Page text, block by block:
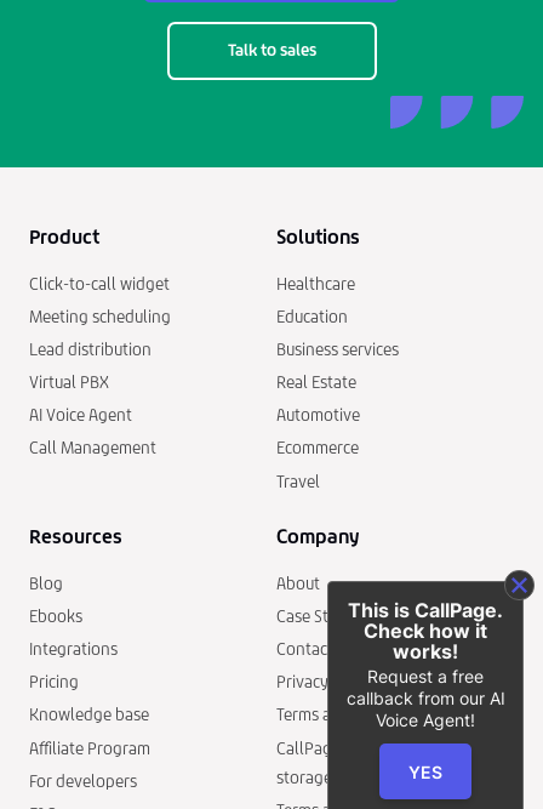
Talk to sales
Product
Click-to-call widget
Meeting scheduling
Lead distribution
Virtual PBX
AI Voice Agent
Call Management
Solutions
Healthcare
Education
Business services
Real Estate
Automotive
Ecommerce
Travel
Resources
Blog
Ebooks
Integrations
Pricing
Knowledge base
Affiliate Program
For developers
Company
About
Case Studies
Contact
Privacy policy
Terms and conditions
CallPage security and data
storage
This is CallPage.
Check how it
works!
Request a free
callback from our AI
Voice Agent!
YES